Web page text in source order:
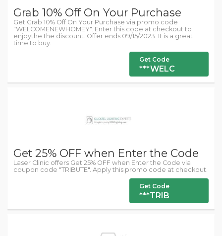
Grab 10% Off On Your Purchase
Get Grab 10% Off On Your Purchase via promo code
"WELCOMENEWHOMEY". Enter this code at checkout to
enjoythe the discount. Offer ends 09/15/2023. It is a great
time to buy.
Get Code
***WELC
Get 25% OFF when Enter the Code
Laser Clinic offers Get 25% OFF when Enter the Code via
coupon code "TRIBUTE". Apply this promo code at checkout.
Get Code
***TRIB